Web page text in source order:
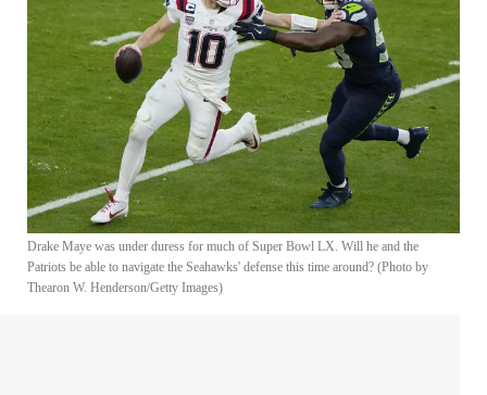
Drake Maye was under duress for much of Super Bowl LX. Will he and the
Patriots be able to navigate the Seahawks' defense this time around? (Photo by
Thearon W. Henderson/Getty Images)